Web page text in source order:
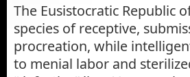
The Eusistocratic Republic
species of receptive,
procreation, while
to menial labor and